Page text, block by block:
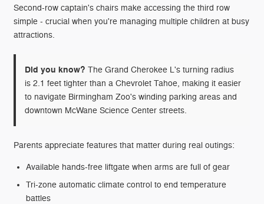
Second-row captain's chairs make accessing the third row
simple - crucial when you're managing multiple children at busy
attractions.
Did you know? The Grand Cherokee L's turning radius
is 2.1 feet tighter than a Chevrolet Tahoe, making it easier
to navigate Birmingham Zoo's winding parking areas and
downtown McWane Science Center streets.
Parents appreciate features that matter during real outings:
Available hands-free liftgate when arms are full of gear
Tri-zone automatic climate control to end temperature
battles